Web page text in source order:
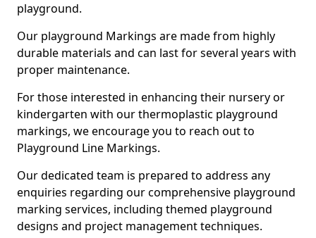
playground.
Our playground Markings are made from highly
durable materials and can last for several years with
proper maintenance.
For those interested in enhancing their nursery or
kindergarten with our thermoplastic playground
markings, we encourage you to reach out to
Playground Line Markings.
Our dedicated team is prepared to address any
enquiries regarding our comprehensive playground
marking services, including themed playground
designs and project management techniques.